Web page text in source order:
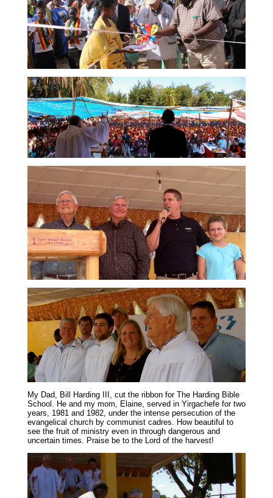
My Dad, Bill Harding III, cut the ribbon for The Harding Bible
School. He and my mom, Elaine, served in Yirgachefe for two
years, 1981 and 1982, under the intense persecution of the
evangelical church by communist cadres. How beautiful to
see the fruit of ministry even in through dangerous and
uncertain times. Praise be to the Lord of the harvest!